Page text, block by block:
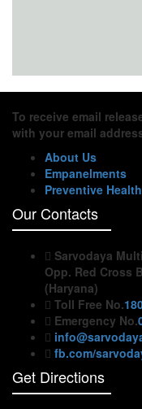
To receive email
with your email
About Us
Empanelments
Preventive
Our Contacts
Sarvodaya
Opp. Red Cross
(Haryana)
Toll Free No.
Emergency No.
fb.com/
Get Directions